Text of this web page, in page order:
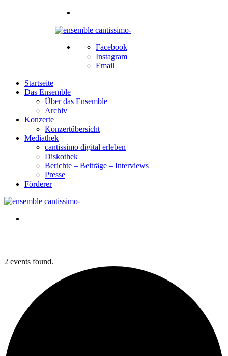
Facebook
Instagram
Email
Startseite
Das Ensemble
Über das Ensemble
Archiv
Konzerte
Konzertübersicht
Mediathek
cantissimo digital erleben
Diskothek
Berichte – Beiträge – Interviews
Presse
Förderer
2 events found.